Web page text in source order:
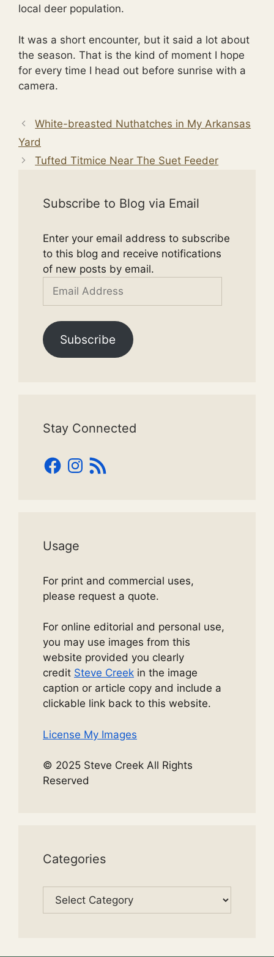
local deer population.
It was a short encounter, but it said a lot about
the season. That is the kind of moment I hope
for every time I head out before sunrise with a
camera.
White-breasted Nuthatches in My Arkansas
Yard
Tufted Titmice Near The Suet Feeder
Subscribe to Blog via Email
Enter your email address to subscribe
to this blog and receive notifications
of new posts by email.
Address
Subscribe
Stay Connected
Facebook
Instagram
RSS
Feed
Usage
For print and commercial uses,
please request a quote.
For online editorial and personal use,
you may use images from this
website provided you clearly
credit Steve Creek in the image
caption or article copy and include a
clickable link back to this website.
License My Images
© 2025 Steve Creek All Rights
Reserved
Categories
Categories